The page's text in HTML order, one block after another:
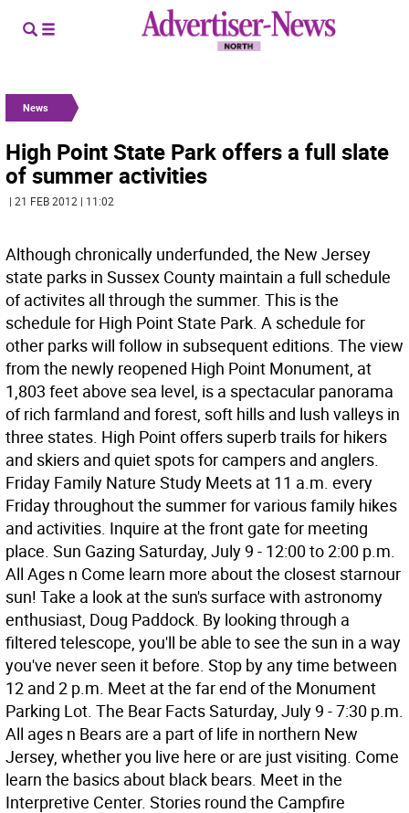
News
High Point State Park offers a full slate
of summer activities
| 21 FEB 2012 | 11:02
Although chronically underfunded, the New Jersey
state parks in Sussex County maintain a full schedule
of activites all through the summer. This is the
schedule for High Point State Park. A schedule for
other parks will follow in subsequent editions. The view
from the newly reopened High Point Monument, at
1,803 feet above sea level, is a spectacular panorama
of rich farmland and forest, soft hills and lush valleys in
three states. High Point offers superb trails for hikers
and skiers and quiet spots for campers and anglers.
Friday Family Nature Study Meets at 11 a.m. every
Friday throughout the summer for various family hikes
and activities. Inquire at the front gate for meeting
place. Sun Gazing Saturday, July 9 - 12:00 to 2:00 p.m.
All Ages n Come learn more about the closest starnour
sun! Take a look at the sun's surface with astronomy
enthusiast, Doug Paddock. By looking through a
filtered telescope, you'll be able to see the sun in a way
you've never seen it before. Stop by any time between
12 and 2 p.m. Meet at the far end of the Monument
Parking Lot. The Bear Facts Saturday, July 9 - 7:30 p.m.
All ages n Bears are a part of life in northern New
Jersey, whether you live here or are just visiting. Come
learn the basics about black bears. Meet in the
Interpretive Center. Stories round the Campfire